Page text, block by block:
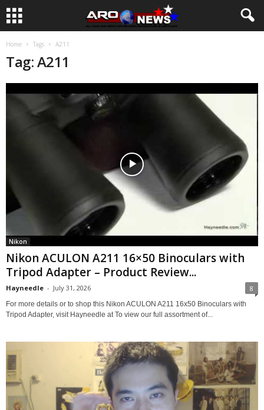
Home Tags A211
Tag: A211
Nikon
Nikon ACULON A211 16×50 Binoculars with
Tripod Adapter – Product Review...
Hayneedle - July 31, 2026 8
For more details or to shop this Nikon ACULON A211 16x50 Binoculars with
Tripod Adapter, visit Hayneedle at To view our full assortment of...